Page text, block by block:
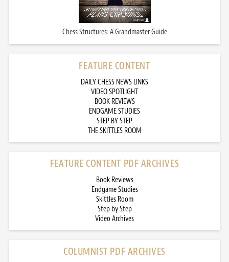
Chess Structures: A Grandmaster Guide
FEATURE CONTENT
DAILY CHESS NEWS LINKS
VIDEO SPOTLIGHT
BOOK REVIEWS
ENDGAME STUDIES
STEP BY STEP
THE SKITTLES ROOM
FEATURE CONTENT PDF ARCHIVES
Book Reviews
Endgame Studies
Skittles Room
Step by Step
Video Archives
COLUMNIST PDF ARCHIVES